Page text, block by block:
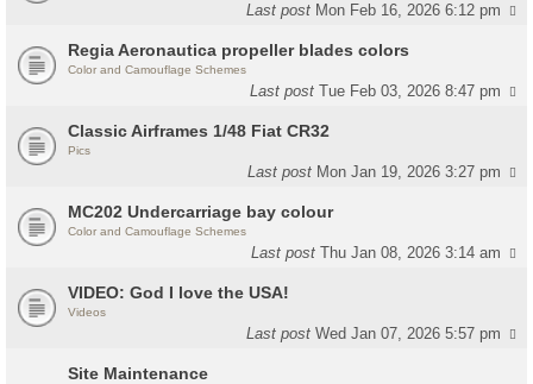
Last post Mon Feb 16, 2026 6:12 pm
Regia Aeronautica propeller blades colors
Color and Camouflage Schemes
Last postTue Feb 03, 2026 8:47 pm
Classic Airframes 1/48 Fiat CR32
Pics
Last post Mon Jan 19, 2026 3:27 pm
MC202 Undercarriage bay colour
Color and Camouflage Schemes
Last postThu Jan 08, 2026 3:14 am
VIDEO: God I love the USA!
Videos
Last postWed Jan 07, 2026 5:57 pm
Site Maintenance